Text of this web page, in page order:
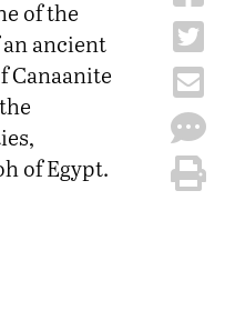
of the
ancient
Canaanite
of Egypt.